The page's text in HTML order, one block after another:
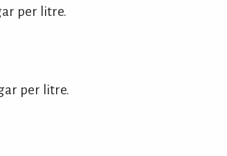
per litre.
per litre.